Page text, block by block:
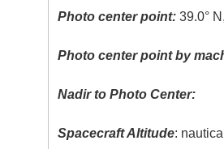
Photo center point: 39.0°
Photo center point by
Nadir to Photo Center:
Spacecraft Altitude: